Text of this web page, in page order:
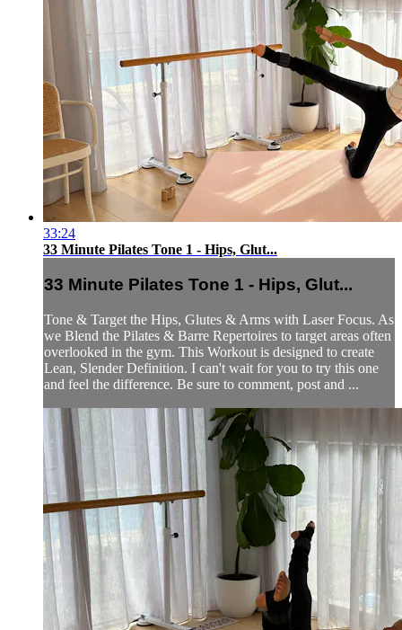
33:24
33 Minute Pilates Tone 1 - Hips, Glut...
33 Minute Pilates Tone 1 - Hips, Glut...
Tone & Target the Hips, Glutes & Arms with Laser Focus. As
we Blend the Pilates & Barre Repertoires to target areas often
overlooked in the gym. This Workout is designed to create
Lean, Slender Definition. I can't wait for you to try this one
and feel the difference. Be sure to comment, post and ...